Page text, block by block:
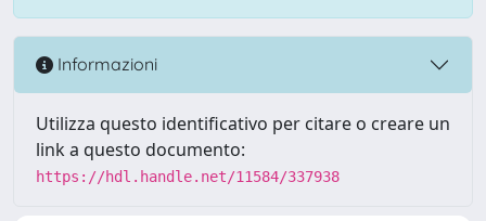
Informazioni
Utilizza questo identificativo per citare o creare un
link a questo documento:
https://hdl.handle.net/11584/337938